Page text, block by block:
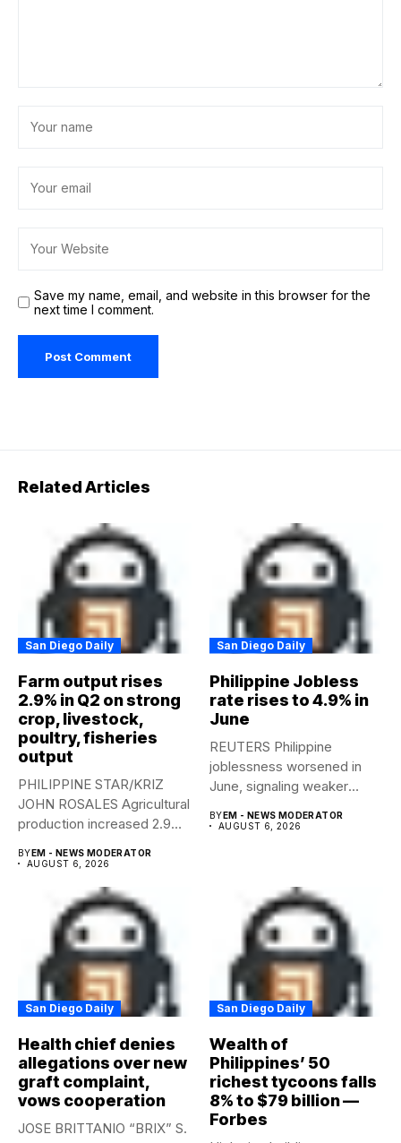
Save my name, email, and website in this browser for the
next time I comment.
Related Articles
San Diego Daily
Farm output rises
2.9% in Q2 on strong
crop, livestock,
poultry, fisheries
output
PHILIPPINE STAR/KRIZ
JOHN ROSALES Agricultural
production increased 2.9%
second...
BYEM - NEWS MODERATOR
AUGUST 6, 2026
San Diego Daily
Philippine Jobless
rate rises to 4.9% in
June
REUTERS Philippine
joblessness worsened in
June, signaling weaker
could...
BYEM - NEWS MODERATOR
AUGUST 6, 2026
San Diego Daily
Health chief denies
allegations over new
graft complaint,
vows cooperation
JOSE BRITTANIO “BRIX” S.
San Diego Daily
Wealth of
Philippines’ 50
richest tycoons falls
8% to $79 billion —
Forbes